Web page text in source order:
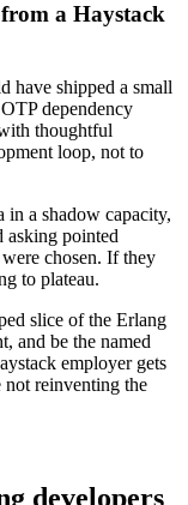
a Haystack
have shipped a small
dependency
thoughtful
loop, not to
a shadow capacity,
asking pointed
chosen. If they
to plateau.
slice of the Erlang
and be the named
employer gets
not reinventing the
developers